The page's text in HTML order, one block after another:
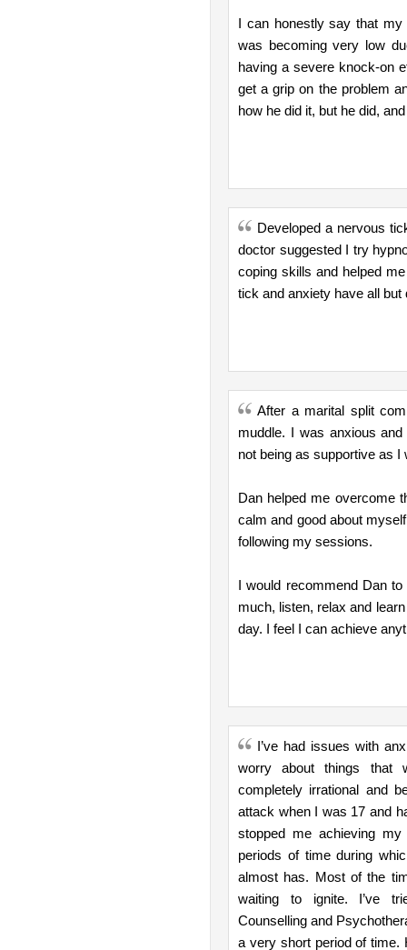
I can honestly say that my
was becoming very low
having a severe knock-on
get a grip on the problem
how he did it, but he did,
Developed a nervous
doctor suggested I try
coping skills and helped
tick and anxiety have all but
After a marital split
muddle. I was anxious
not being as supportive as
Dan helped me overcome
calm and good about
following my sessions.
I would recommend Dan
much, listen, relax and
day. I feel I can achieve
I’ve had issues with
worry about things that
completely irrational and
attack when I was 17 and
stopped me achieving
periods of time during
almost has. Most of the
waiting to ignite. I’ve
Counselling and
a very short period of time.